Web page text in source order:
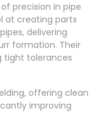
precision in pipe
at creating parts
delivering
formation. Their
tight tolerances
offering clean
improving